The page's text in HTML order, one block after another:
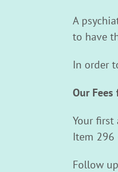
A
to have
In order
Our
Your
Item 296
Follow